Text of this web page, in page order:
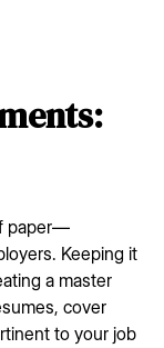
paper—
Keeping it
a master
cover
to your job